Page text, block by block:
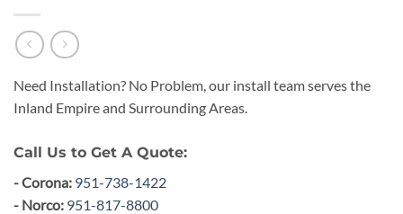
Need Installation? No Problem, our install team serves the
Inland Empire and Surrounding Areas.
Call Us to Get A Quote:
- Corona: 951-738-1422
- Norco: 951-817-8800